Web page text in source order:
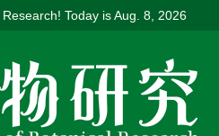
Today isAug. 8, 2026